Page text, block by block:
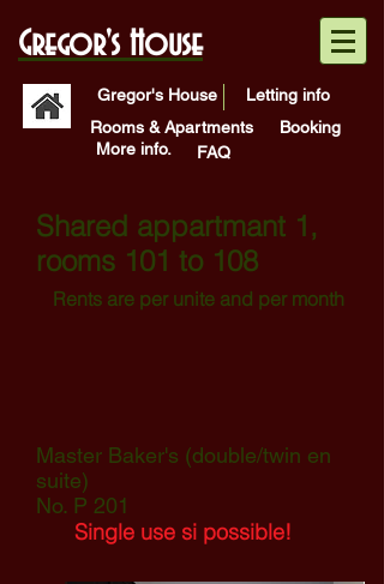
Gregor's House
Gregor's House
Letting info
Rooms & Apartments
Booking
More info.
FAQ
Shared appartmant 1,
rooms 101 to 108
Rents are per unite and per month
Master Baker's (double/twin en
suite)
No. P 201
Single use si possible!